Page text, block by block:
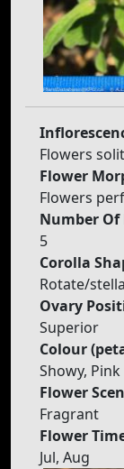
Flowers
Flower
Flowers
Number Of
5
Corolla
Rotate/
Ovary
Superior
Colour
Showy, Pink
Flower
Fragrant
Flower
Jul, Aug